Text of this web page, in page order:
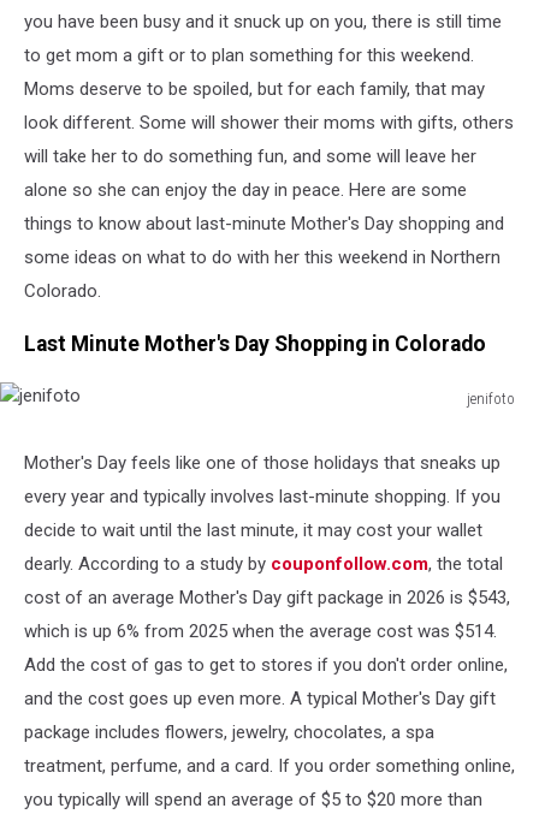
you have been busy and it snuck up on you, there is still time
to get mom a gift or to plan something for this weekend.
Moms deserve to be spoiled, but for each family, that may
look different. Some will shower their moms with gifts, others
will take her to do something fun, and some will leave her
alone so she can enjoy the day in peace. Here are some
things to know about last-minute Mother's Day shopping and
some ideas on what to do with her this weekend in Northern
Colorado.
Last Minute Mother's Day Shopping in Colorado
jenifoto
Mother's Day feels like one of those holidays that sneaks up
every year and typically involves last-minute shopping. If you
decide to wait until the last minute, it may cost your wallet
dearly. According to a study by couponfollow.com, the total
cost of an average Mother's Day gift package in 2026 is $543,
which is up 6% from 2025 when the average cost was $514.
Add the cost of gas to get to stores if you don't order online,
and the cost goes up even more. A typical Mother's Day gift
package includes flowers, jewelry, chocolates, a spa
treatment, perfume, and a card. If you order something online,
you typically will spend an average of $5 to $20 more than